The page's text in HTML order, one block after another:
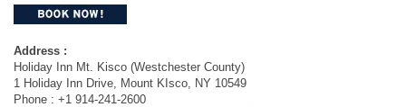
Address :
Holiday Inn Mt. Kisco (Westchester County)
1 Holiday Inn Drive, Mount KIsco, NY 10549
Phone : +1 914-241-2600